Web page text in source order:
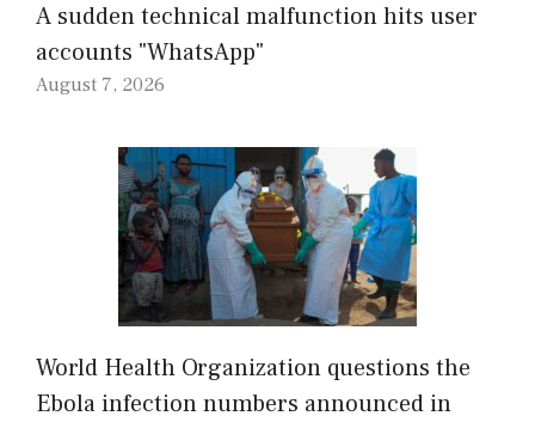
A sudden technical malfunction hits user
accounts "WhatsApp"
August 7, 2026
World Health Organization questions the
Ebola infection numbers announced in